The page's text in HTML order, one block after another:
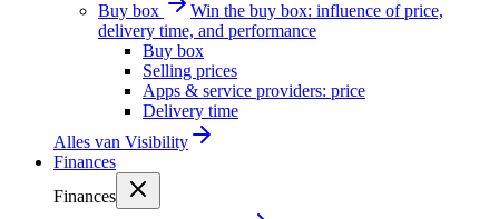
Buy box
Win the buy box: influence of price,
delivery time, and performance
Buy box
Selling prices
Apps & service providers: price
Delivery time
Alles van Visibility
Finances
Finances